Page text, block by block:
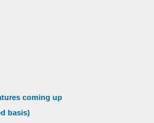
coming up
basis)